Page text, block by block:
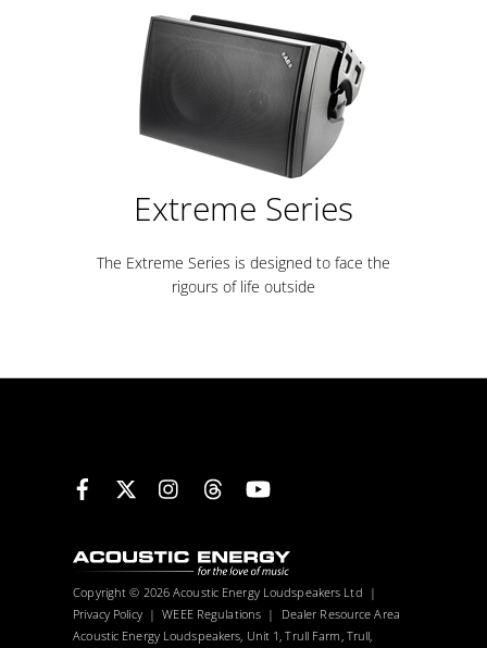
Extreme Series
The Extreme Series is designed to face the
rigours of life outside
Facebook InstagramThreads
Copyright © 2026 Acoustic Energy Loudspeakers Ltd |
Privacy Policy|WEEE Regulations | Dealer Resource Area
Acoustic Energy Loudspeakers, Unit 1, Trull Farm, Trull,